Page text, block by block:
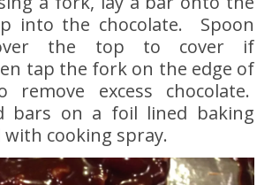
into the chocolate. Spoon
over the top to cover if
tap the fork on the edge of
excess chocolate.
bars on a foil lined baking
with cooking spray.